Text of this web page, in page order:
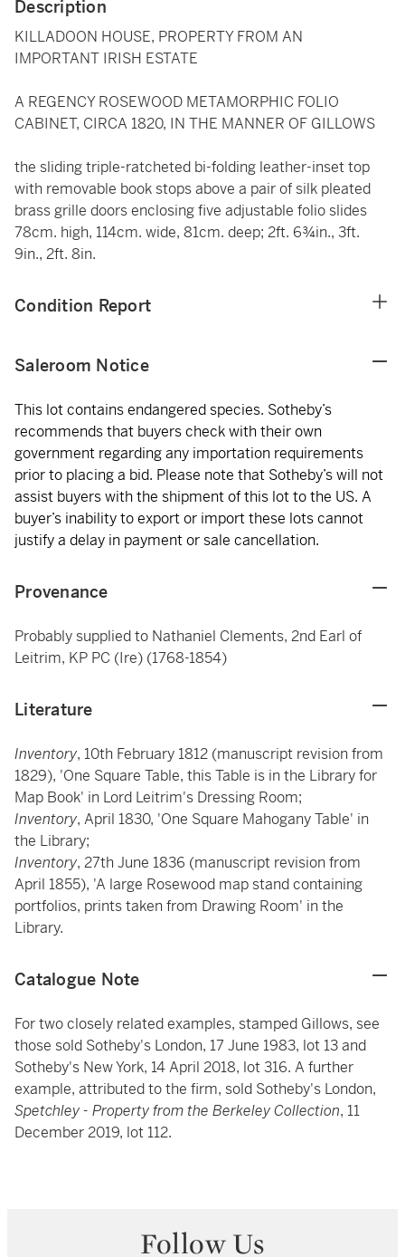
Description
KILLADOON HOUSE, PROPERTY FROM AN
IMPORTANT IRISH ESTATE
A REGENCY ROSEWOOD METAMORPHIC FOLIO
CABINET, CIRCA 1820, IN THE MANNER OF GILLOWS
the sliding triple-ratcheted bi-folding leather-inset top
with removable book stops above a pair of silk pleated
brass grille doors enclosing five adjustable folio slides
78cm. high, 114cm. wide, 81cm. deep; 2ft. 6¾in., 3ft.
9in., 2ft. 8in.
Condition Report
Saleroom Notice
This lot contains endangered species. Sotheby’s
recommends that buyers check with their own
government regarding any importation requirements
prior to placing a bid. Please note that Sotheby’s will not
assist buyers with the shipment of this lot to the US. A
buyer’s inability to export or import these lots cannot
justify a delay in payment or sale cancellation.
Provenance
Probably supplied to Nathaniel Clements, 2nd Earl of
Leitrim, KP PC (Ire) (1768-1854)
Literature
Inventory, 10th February 1812 (manuscript revision from
1829), 'One Square Table, this Table is in the Library for
Map Book' in Lord Leitrim's Dressing Room;
Inventory, April 1830, 'One Square Mahogany Table' in
the Library;
Inventory, 27th June 1836 (manuscript revision from
April 1855), 'A large Rosewood map stand containing
portfolios, prints taken from Drawing Room' in the
Library.
Catalogue Note
For two closely related examples, stamped Gillows, see
those sold Sotheby's London, 17 June 1983, lot 13 and
Sotheby's New York, 14 April 2018, lot 316. A further
example, attributed to the firm, sold Sotheby's London,
Spetchley - Property from the Berkeley Collection, 11
December 2019, lot 112.
Follow Us